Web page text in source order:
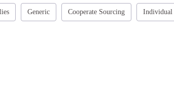
Generic Cooperate Sourcing Individual